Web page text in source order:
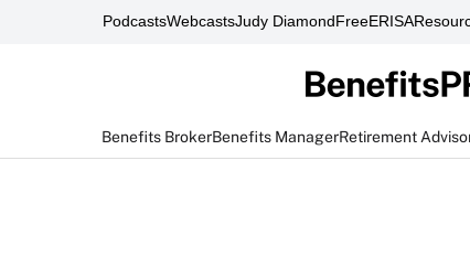
PodcastsWebcastsJudy DiamondFreeERISA
Benefits BrokerBenefits ManagerRetirement